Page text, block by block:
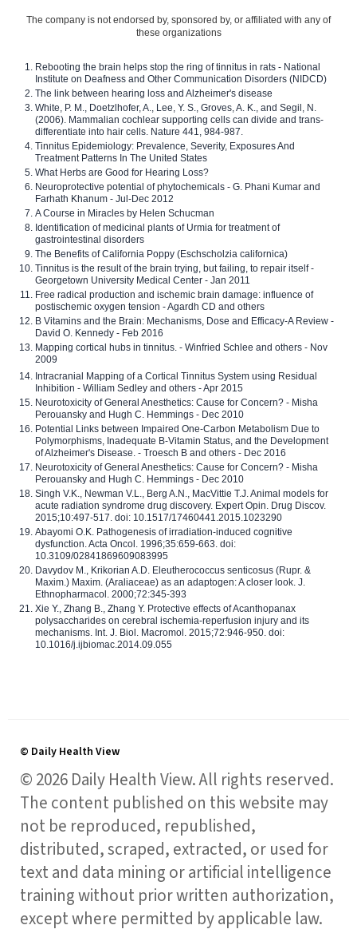
The company is not endorsed by, sponsored by, or affiliated with any of
these organizations
Rebooting the brain helps stop the ring of tinnitus in rats - National
Institute on Deafness and Other Communication Disorders (NIDCD)
The link between hearing loss and Alzheimer's disease
White, P. M., Doetzlhofer, A., Lee, Y. S., Groves, A. K., and Segil, N.
(2006). Mammalian cochlear supporting cells can divide and trans-
differentiate into hair cells. Nature 441, 984-987.
Tinnitus Epidemiology: Prevalence, Severity, Exposures And
Treatment Patterns In The United States
What Herbs are Good for Hearing Loss?
Neuroprotective potential of phytochemicals - G. Phani Kumar and
Farhath Khanum - Jul-Dec 2012
A Course in Miracles by Helen Schucman
Identification of medicinal plants of Urmia for treatment of
gastrointestinal disorders
The Benefits of California Poppy (Eschscholzia californica)
Tinnitus is the result of the brain trying, but failing, to repair itself -
Georgetown University Medical Center - Jan 2011
Free radical production and ischemic brain damage: influence of
postischemic oxygen tension - Agardh CD and others
B Vitamins and the Brain: Mechanisms, Dose and Efficacy-A Review -
David O. Kennedy - Feb 2016
Mapping cortical hubs in tinnitus. - Winfried Schlee and others - Nov
2009
Intracranial Mapping of a Cortical Tinnitus System using Residual
Inhibition - William Sedley and others - Apr 2015
Neurotoxicity of General Anesthetics: Cause for Concern? - Misha
Perouansky and Hugh C. Hemmings - Dec 2010
Potential Links between Impaired One-Carbon Metabolism Due to
Polymorphisms, Inadequate B-Vitamin Status, and the Development
of Alzheimer's Disease. - Troesch B and others - Dec 2016
Neurotoxicity of General Anesthetics: Cause for Concern? - Misha
Perouansky and Hugh C. Hemmings - Dec 2010
Singh V.K., Newman V.L., Berg A.N., MacVittie T.J. Animal models for
acute radiation syndrome drug discovery. Expert Opin. Drug Discov.
2015;10:497-517. doi: 10.1517/17460441.2015.1023290
Abayomi O.K. Pathogenesis of irradiation-induced cognitive
dysfunction. Acta Oncol. 1996;35:659-663. doi:
10.3109/02841869609083995
Davydov M., Krikorian A.D. Eleutherococcus senticosus (Rupr. &
Maxim.) Maxim. (Araliaceae) as an adaptogen: A closer look. J.
Ethnopharmacol. 2000;72:345-393
Xie Y., Zhang B., Zhang Y. Protective effects of Acanthopanax
polysaccharides on cerebral ischemia-reperfusion injury and its
mechanisms. Int. J. Biol. Macromol. 2015;72:946-950. doi:
10.1016/j.ijbiomac.2014.09.055
© Daily Health View
© 2026 Daily Health View. All rights reserved.
The content published on this website may
not be reproduced, republished,
distributed, scraped, extracted, or used for
text and data mining or artificial intelligence
training without prior written authorization,
except where permitted by applicable law.